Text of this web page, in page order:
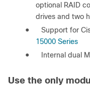
optional RAID
drives and two
●
Support for
15000 Series
●
Internal dual
Use the only